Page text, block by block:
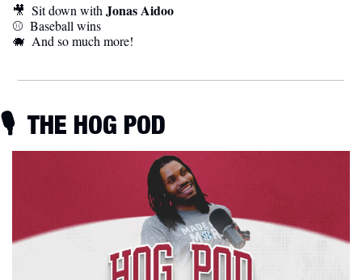
🎥
  Sit down with
Jonas Aidoo
⚾️ Baseball wins
🐗
  And so much more!
🎙️ THE HOG POD